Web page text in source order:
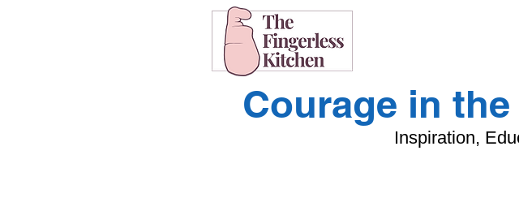
Courage in
Inspiration,